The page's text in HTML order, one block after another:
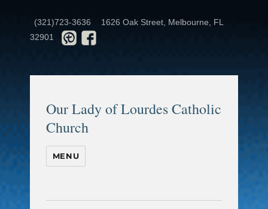
(321)723-3636
1626 Oak Street, Melbourne, FL
32901
Our Lady of Lourdes Catholic
Church
MENU